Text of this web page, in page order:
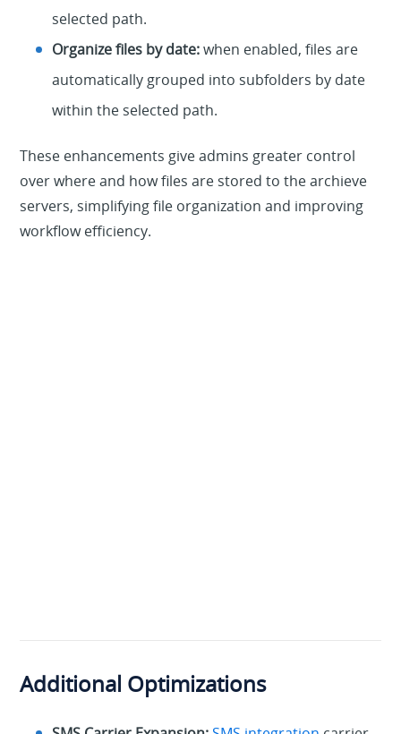
selected path.
Organize files by date:when enabled, files are
automatically grouped into subfolders by date
within the selected path.
These enhancements give admins greater control
over where and how files are stored to the archieve
servers, simplifying file organization and improving
workflow efficiency.
Additional Optimizations